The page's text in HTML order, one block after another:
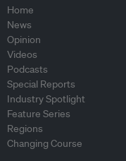
Home
News
Opinion
Videos
Podcasts
Special Reports
Industry Spotlight
Feature Series
Regions
Changing Course